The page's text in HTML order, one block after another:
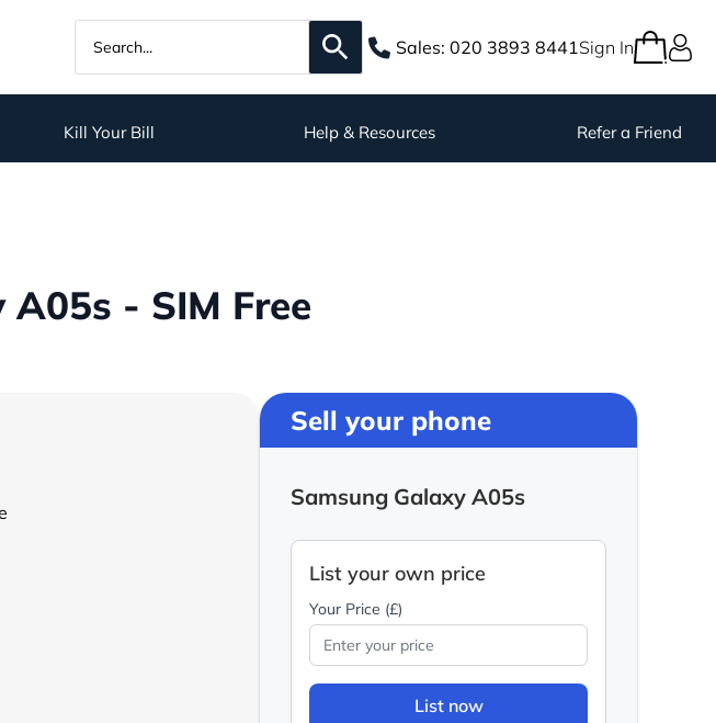
Sales: 020 3893 8441Sign In
Kill Your Bill Help & Resources Refer a Friend
- SIM Free
Sell your phone
Samsung Galaxy A05s
List your own price
Your Price (£)
List now